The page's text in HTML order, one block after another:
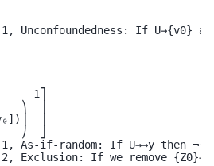
Unconfoundedness: If U→{v0}
-1⎤
⎞  ⎥
⎥
⎠  ⎦
1, As-if-random: If U→→y then
2, Exclusion: If we remove